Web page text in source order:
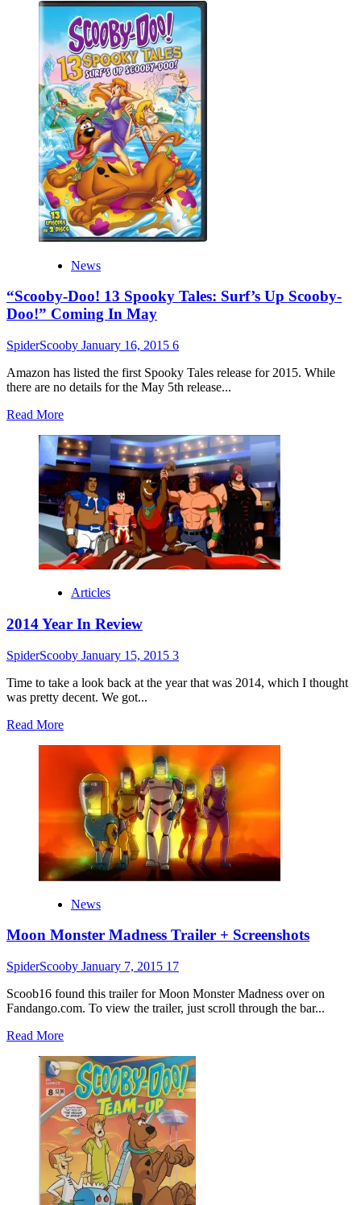
about
LEGO
Scooby-
Doo
Sets
Are
Confirmed!
Plus
A
Possible
Tie-
In
Film
News
“Scooby-Doo! 13 Spooky Tales: Surf’s Up Scooby-
Doo!” Coming In May
SpiderScooby January 16, 2015 6
Amazon has listed the first Spooky Tales release for 2015. While
there are no details for the May 5th release...
Read MoreRead
about
“Scooby-
Doo!
13
Spooky
Tales:
Surf’s
Up
Scooby-
Doo!”
Coming
In
May
Articles
2014 Year In Review
SpiderScooby January 15, 2015 3
Time to take a look back at the year that was 2014, which I thought
was pretty decent. We got...
Read MoreRead
2014
Year
Review
News
Moon Monster Madness Trailer + Screenshots
SpiderScooby January 7, 2015 17
Scoob16 found this trailer for Moon Monster Madness over on
Fandango.com. To view the trailer, just scroll through the bar...
Read MoreRead
about
Moon
Monster
Madness
Trailer
+
Screenshots